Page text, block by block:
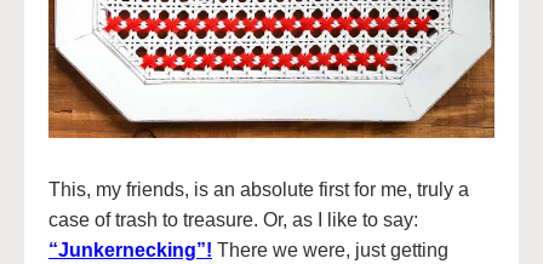
This, my friends, is an absolute first for me, truly a
case of trash to treasure. Or, as I like to say:
“Junkernecking”! There we were, just getting